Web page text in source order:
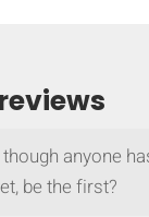
anyone
be the first?